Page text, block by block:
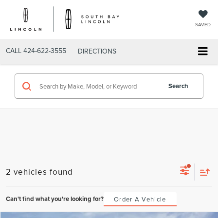
SAVED
CALL 424-622-3555 DIRECTIONS
Search
2 vehicles found
Can't find what you're looking for? Order A Vehicle